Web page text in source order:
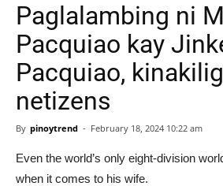
Paglalambing ni
Pacquiao kay
Pacquiao,
netizens
By pinoytrend - February 18, 2024 10:22 am
Even the world’s only eight-division
when it comes to his wife.